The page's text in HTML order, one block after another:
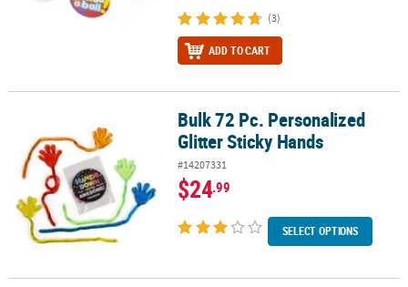
(3)
ADD TO CART
Bulk 72 Pc. Personalized Glitter Sticky Hands
Bulk 72 Pc. Personalized
Glitter Sticky Hands
#14207331
$24.99
SELECT OPTIONS